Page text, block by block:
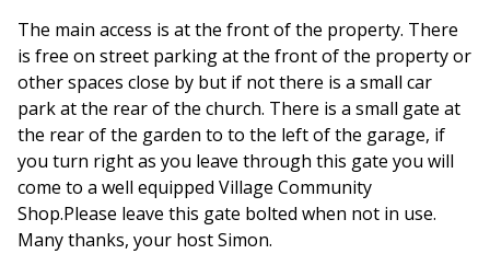
The main access is at the front of the property. There
is free on street parking at the front of the property or
other spaces close by but if not there is a small car
park at the rear of the church. There is a small gate at
the rear of the garden to to the left of the garage, if
you turn right as you leave through this gate you will
come to a well equipped Village Community
Shop.Please leave this gate bolted when not in use.
Many thanks, your host Simon.